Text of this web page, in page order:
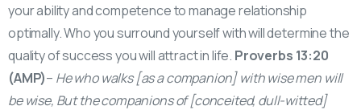
your ability and competence to manage relationship
optimally. Who you surround yourself with will determine the
quality of success you will attract in life. Proverbs 13:20
(AMP)– He who walks [as a companion] with wise men will
be wise, But the companions of [conceited, dull-witted]